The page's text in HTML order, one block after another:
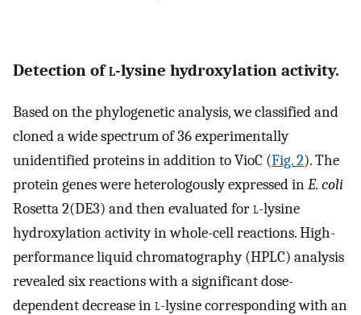
Detection ofl-lysine hydroxylation activity.
Based on the phylogenetic analysis, we classified and
cloned a wide spectrum of 36 experimentally
unidentified proteins in addition to VioC (Fig. 2). The
protein genes were heterologously expressed inE. coli
Rosetta 2(DE3) and then evaluated forl-lysine
hydroxylation activity in whole-cell reactions. High-
performance liquid chromatography (HPLC) analysis
revealed six reactions with a significant dose-
dependent decrease inl-lysine corresponding with an